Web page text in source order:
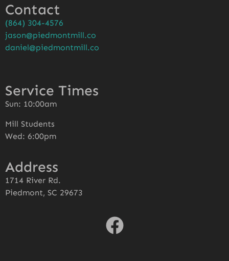
Contact
(864) 304-4576
jason@piedmontmill.co
daniel@piedmontmill.co
Service Times
Sun: 10:00am
Mill Students
Wed: 6:00pm
Address
1714 River Rd.
Piedmont, SC 29673